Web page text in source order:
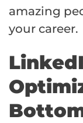
amazing
your career.